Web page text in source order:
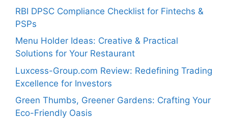
RBI DPSC Compliance Checklist for Fintechs &
PSPs
Menu Holder Ideas: Creative & Practical
Solutions for Your Restaurant
Luxcess-Group.com Review: Redefining Trading
Excellence for Investors
Green Thumbs, Greener Gardens: Crafting Your
Eco-Friendly Oasis